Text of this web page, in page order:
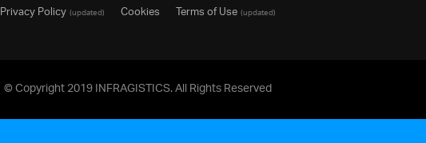
Privacy Policy(updated) Cookies Terms of Use(updated)
© Copyright 2019 INFRAGISTICS. All Rights Reserved